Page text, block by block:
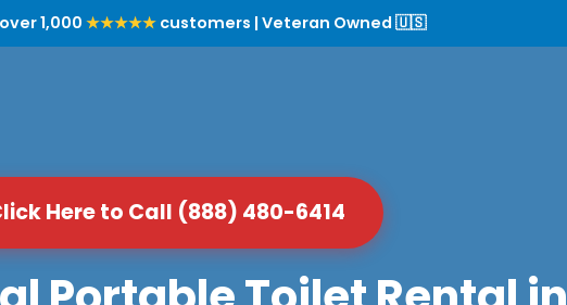
1,000 ★★★★★ customers | Veteran Owned 🇺🇸
Here to Call (888) 480-6414